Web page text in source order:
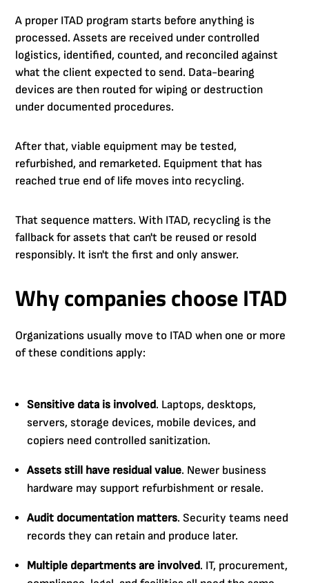
A proper ITAD program starts before anything is
processed. Assets are received under controlled
logistics, identified, counted, and reconciled against
what the client expected to send. Data-bearing
devices are then routed for wiping or destruction
under documented procedures.
After that, viable equipment may be tested,
refurbished, and remarketed. Equipment that has
reached true end of life moves into recycling.
That sequence matters. With ITAD, recycling is the
fallback for assets that can't be reused or resold
responsibly. It isn't the first and only answer.
Why companies choose ITAD
Organizations usually move to ITAD when one or more
of these conditions apply:
Sensitive data is involved. Laptops, desktops,
servers, storage devices, mobile devices, and
copiers need controlled sanitization.
Assets still have residual value. Newer business
hardware may support refurbishment or resale.
Audit documentation matters. Security teams need
records they can retain and produce later.
Multiple departments are involved. IT, procurement,